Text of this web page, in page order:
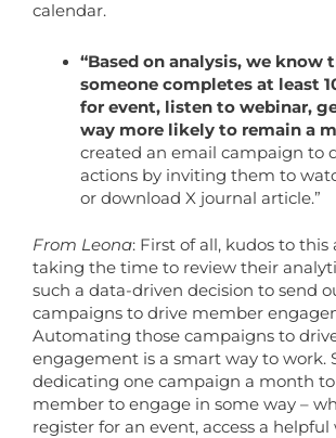
calendar.
“Based on analysis, we know
someone completes at least
for event, listen to webinar,
way more likely to remain a
created an email campaign to
actions by inviting them to
or download X journal article.”
From Leona: First of all, kudos to this
taking the time to review their
such a data-driven decision to send
campaigns to drive member
Automating those campaigns to
engagement is a smart way to work.
dedicating one campaign a month to
member to engage in some way –
register for an event, access a